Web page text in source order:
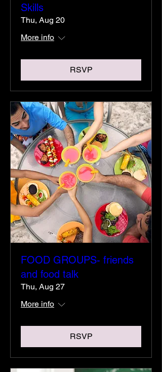
Skills
Thu, Aug 20
More info
RSVP
FOOD GROUPS- friends
and food talk
Thu, Aug 27
More info
RSVP